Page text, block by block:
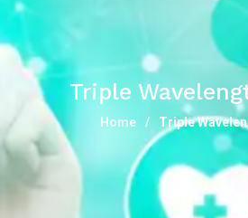
Triple
Home Triple